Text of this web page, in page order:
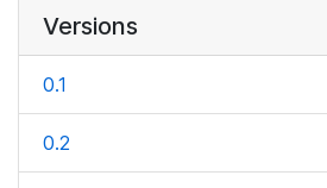
Versions
0.1
0.2